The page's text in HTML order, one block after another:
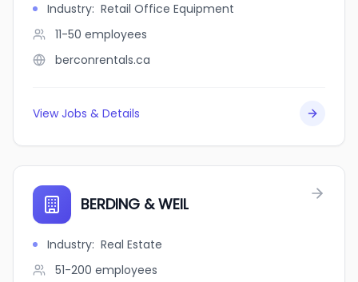
Industry: Retail Office Equipment
11-50 employees
berconrentals.ca
View Jobs & Details
BERDING & WEIL
Industry: Real Estate
51-200 employees